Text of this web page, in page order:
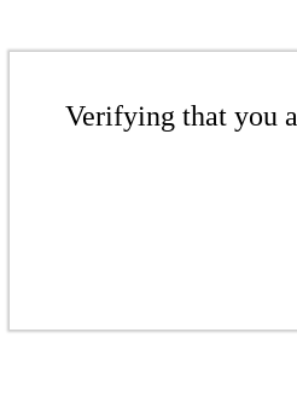
Verifying that you